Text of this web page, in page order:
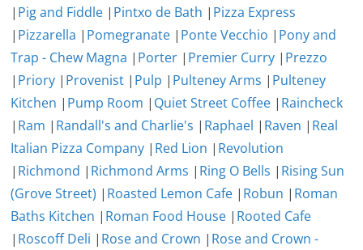
| Pig and Fiddle | Pintxo de Bath | Pizza Express
| Pizzarella | Pomegranate | Ponte Vecchio | Pony and
Trap - Chew Magna | Porter | Premier Curry | Prezzo
| Priory | Provenist | Pulp | Pulteney Arms | Pulteney
Kitchen | Pump Room | Quiet Street Coffee | Raincheck
| Ram | Randall's and Charlie's | Raphael | Raven | Real
Italian Pizza Company | Red Lion | Revolution
| Richmond | Richmond Arms | Ring O Bells | Rising Sun
(Grove Street) | Roasted Lemon Cafe | Robun | Roman
Baths Kitchen | Roman Food House | Rooted Cafe
| Roscoff Deli | Rose and Crown | Rose and Crown -